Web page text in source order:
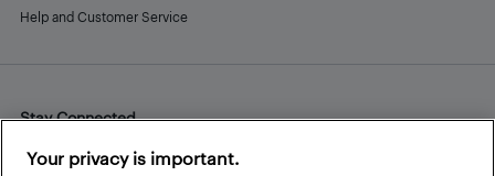
Help and Customer Service
Stay Connected
Facebook
Instagram
Pinterest
LinkedInYouTube
Your privacy is important.